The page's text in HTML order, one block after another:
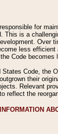
for
This is a
Over
less
Code
Code, the
their
Relevant
reflect the